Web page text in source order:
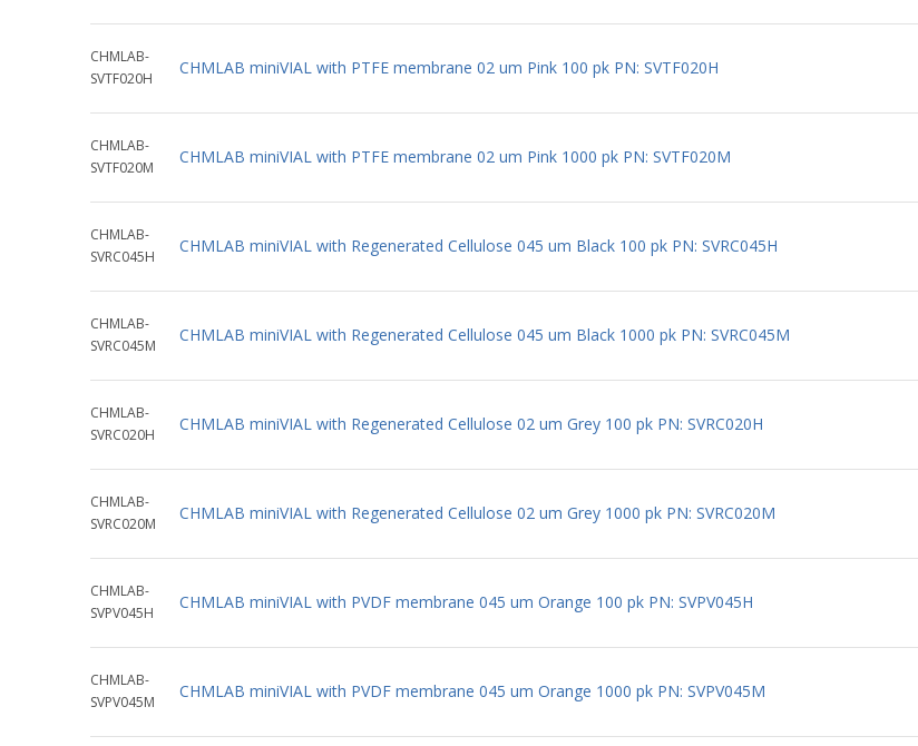
CHMLAB-
SVTF020H
CHMLAB miniVIAL with PTFE membrane 02 um Pink 100 pk PN: SVTF020H
CHMLAB-
SVTF020M
CHMLAB miniVIAL with PTFE membrane 02 um Pink 1000 pk PN: SVTF020M
CHMLAB-
SVRC045H
CHMLAB miniVIAL with Regenerated Cellulose 045 um Black 100 pk PN: SVRC045H
CHMLAB-
SVRC045M
CHMLAB miniVIAL with Regenerated Cellulose 045 um Black 1000 pk PN: SVRC045M
CHMLAB-
SVRC020H
CHMLAB miniVIAL with Regenerated Cellulose 02 um Grey 100 pk PN: SVRC020H
CHMLAB-
SVRC020M
CHMLAB miniVIAL with Regenerated Cellulose 02 um Grey 1000 pk PN: SVRC020M
CHMLAB-
SVPV045H
CHMLAB miniVIAL with PVDF membrane 045 um Orange 100 pk PN: SVPV045H
CHMLAB-
SVPV045M
CHMLAB miniVIAL with PVDF membrane 045 um Orange 1000 pk PN: SVPV045M